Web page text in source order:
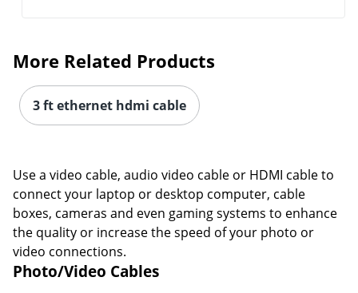
More Related Products
3 ft ethernet hdmi cable
Use a video cable, audio video cable or HDMI cable to
connect your laptop or desktop computer, cable
boxes, cameras and even gaming systems to enhance
the quality or increase the speed of your photo or
video connections.
Photo/Video Cables